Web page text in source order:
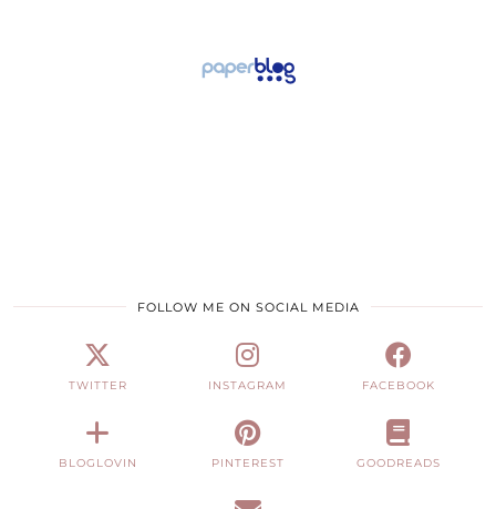
FOLLOW ME ON SOCIAL MEDIA
TWITTER INSTAGRAM FACEBOOK
BLOGLOVIN PINTEREST GOODREADS